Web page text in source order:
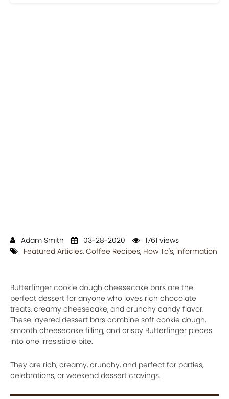
Adam Smith 03-28-2020
1761 views
Featured Articles, Coffee Recipes, How To's, Information
Butterfinger cookie dough cheesecake bars are the
perfect dessert for anyone who loves rich chocolate
treats, creamy cheesecake, and crunchy candy flavor.
These layered dessert bars combine soft cookie dough,
smooth cheesecake filling, and crispy Butterfinger pieces
into one irresistible bite.
They are rich, creamy, crunchy, and perfect for parties,
celebrations, or weekend dessert cravings.